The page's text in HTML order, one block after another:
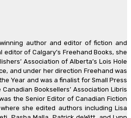
author and editor of fiction and
of Calgary’s Freehand Books, she
Association of Alberta’s Lois Hole
and under her direction Freehand was
Year and was a finalist for Small Press
Booksellers’ Association Libris
the Senior Editor of Canadian Fiction
she edited authors including Lisa